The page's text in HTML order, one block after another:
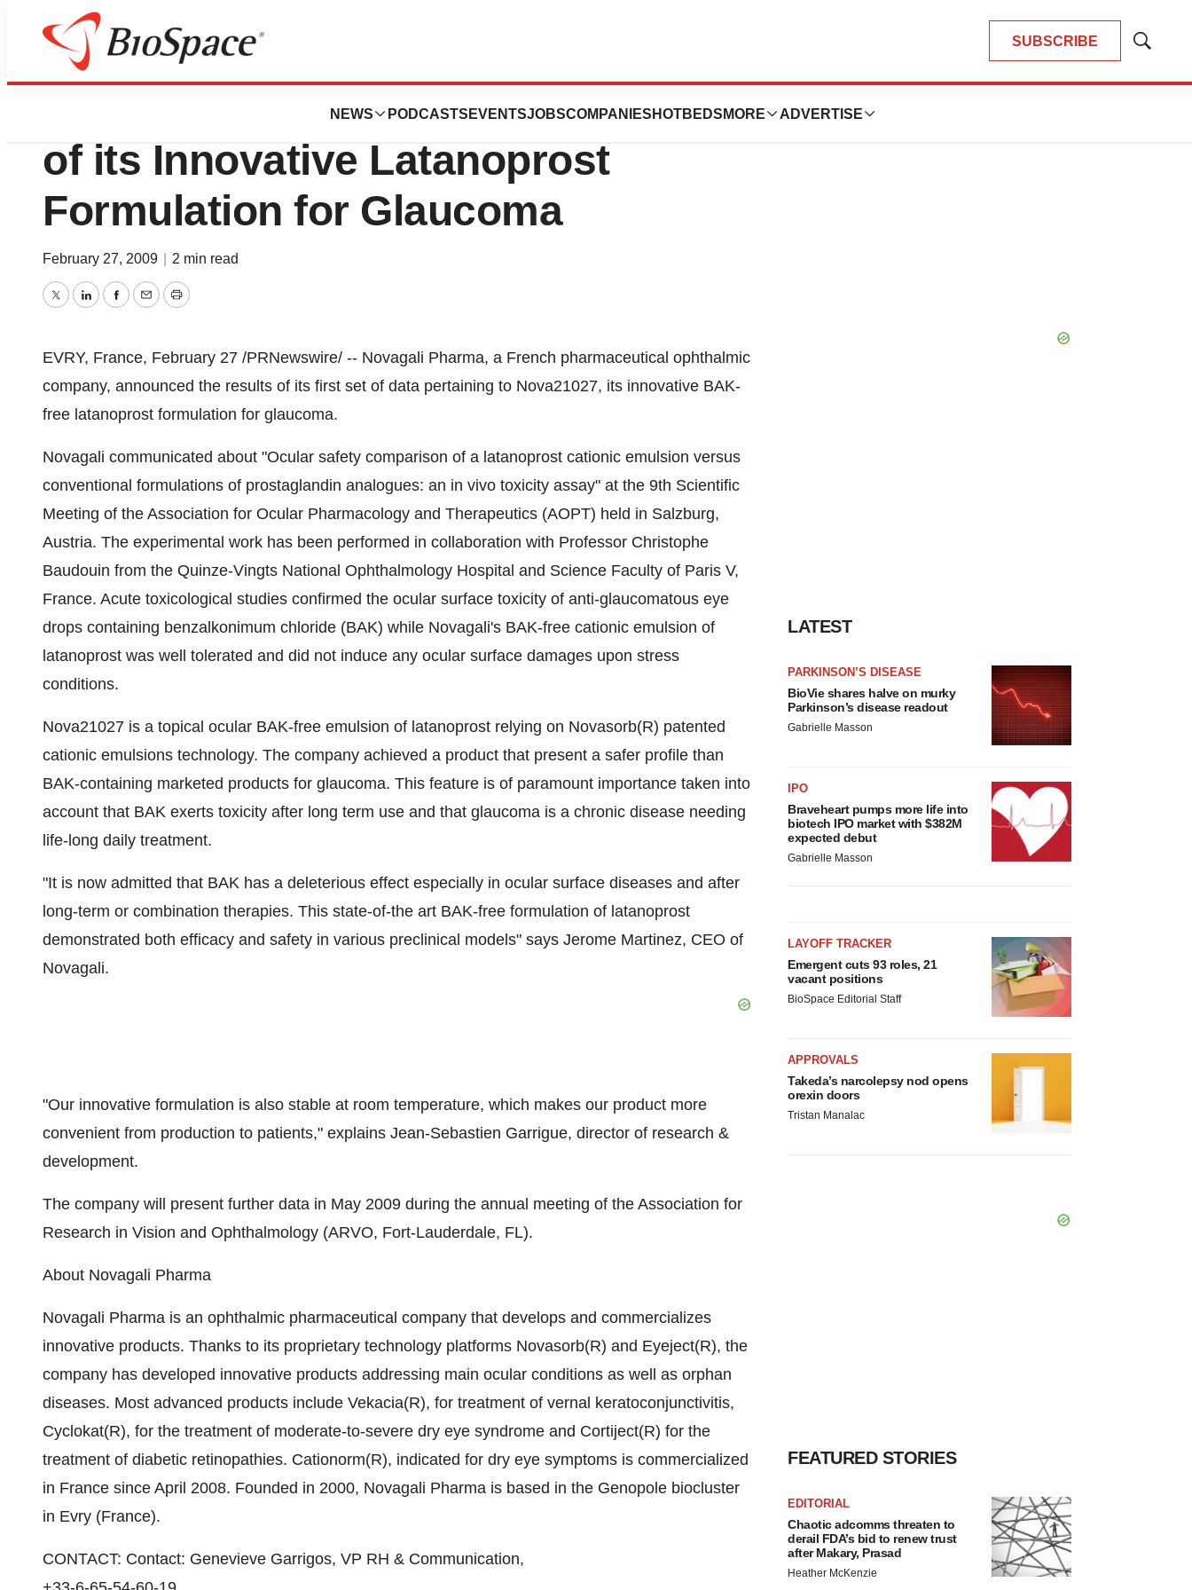
SUBSCRIBE
Show
NEWS PODCASTS EVENTSJOBSCOMPANIES HOTBEDS MORE ADVERTISE
News Drug Development
Novagali Pharma Presents Results
of its Innovative Latanoprost
Formulation for Glaucoma
February 27, 2009 2 min read
TwitterLinkedInFacebook
EmailPrint
EVRY, France, February 27 /PRNewswire/ -- Novagali Pharma, a French pharmaceutical ophthalmic
company, announced the results of its first set of data pertaining to Nova21027, its innovative BAK-
free latanoprost formulation for glaucoma.
Novagali communicated about "Ocular safety comparison of a latanoprost cationic emulsion versus
conventional formulations of prostaglandin analogues: an in vivo toxicity assay" at the 9th Scientific
Meeting of the Association for Ocular Pharmacology and Therapeutics (AOPT) held in Salzburg,
Austria. The experimental work has been performed in collaboration with Professor Christophe
Baudouin from the Quinze-Vingts National Ophthalmology Hospital and Science Faculty of Paris V,
France. Acute toxicological studies confirmed the ocular surface toxicity of anti-glaucomatous eye
drops containing benzalkonimum chloride (BAK) while Novagali's BAK-free cationic emulsion of
latanoprost was well tolerated and did not induce any ocular surface damages upon stress
conditions.
Nova21027 is a topical ocular BAK-free emulsion of latanoprost relying on Novasorb(R) patented
cationic emulsions technology. The company achieved a product that present a safer profile than
BAK-containing marketed products for glaucoma. This feature is of paramount importance taken into
account that BAK exerts toxicity after long term use and that glaucoma is a chronic disease needing
life-long daily treatment.
"It is now admitted that BAK has a deleterious effect especially in ocular surface diseases and after
long-term or combination therapies. This state-of-the art BAK-free formulation of latanoprost
demonstrated both efficacy and safety in various preclinical models" says Jerome Martinez, CEO of
Novagali.
"Our innovative formulation is also stable at room temperature, which makes our product more
convenient from production to patients," explains Jean-Sebastien Garrigue, director of research &
development.
The company will present further data in May 2009 during the annual meeting of the Association for
Research in Vision and Ophthalmology (ARVO, Fort-Lauderdale, FL).
About Novagali Pharma
Novagali Pharma is an ophthalmic pharmaceutical company that develops and commercializes
innovative products. Thanks to its proprietary technology platforms Novasorb(R) and Eyeject(R), the
company has developed innovative products addressing main ocular conditions as well as orphan
diseases. Most advanced products include Vekacia(R), for treatment of vernal keratoconjunctivitis,
Cyclokat(R), for the treatment of moderate-to-severe dry eye syndrome and Cortiject(R) for the
treatment of diabetic retinopathies. Cationorm(R), indicated for dry eye symptoms is commercialized
in France since April 2008. Founded in 2000, Novagali Pharma is based in the Genopole biocluster
in Evry (France).
CONTACT: Contact: Genevieve Garrigos, VP RH & Communication,
LATEST
PARKINSON’S DISEASE
BioVie shares halve on murky
Parkinson’s disease readout
Gabrielle Masson
IPO
Braveheart pumps more life into
biotech IPO market with $382M
expected debut
Gabrielle Masson
LAYOFF TRACKER
Emergent cuts 93 roles, 21
vacant positions
BioSpace Editorial Staff
APPROVALS
Takeda’s narcolepsy nod opens
orexin doors
Tristan Manalac
FEATURED STORIES
EDITORIAL
Chaotic adcomms threaten to
derail FDA’s bid to renew trust
after Makary, Prasad
Heather McKenzie